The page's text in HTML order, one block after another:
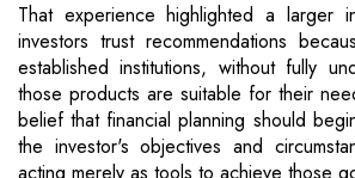
That experience highlighted a larger
investors trust recommendations
established institutions, without fully
those products are suitable for their
belief that financial planning should
the investor's objectives and